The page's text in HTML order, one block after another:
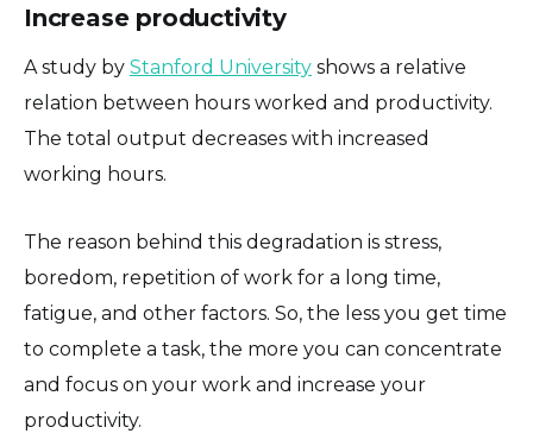
Increase productivity
A study by Stanford University shows a relative
relation between hours worked and productivity.
The total output decreases with increased
working hours.
The reason behind this degradation is stress,
boredom, repetition of work for a long time,
fatigue, and other factors. So, the less you get time
to complete a task, the more you can concentrate
and focus on your work and increase your
productivity.